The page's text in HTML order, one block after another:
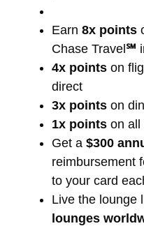
Earn 8x points
Chase Travel℠
4x points on
direct
3x points on
1x points on all
Get a $300
reimbursement
to your card
Live the lounge
lounges